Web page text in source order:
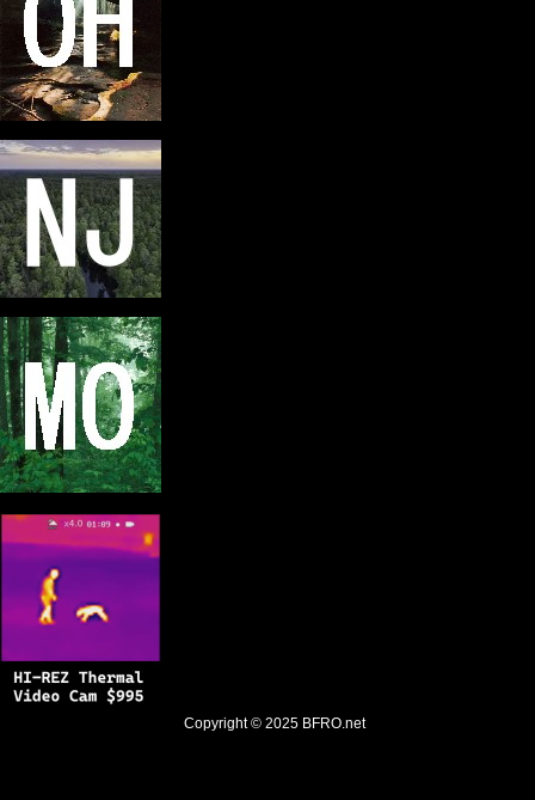
Copyright © 2025 BFRO.net